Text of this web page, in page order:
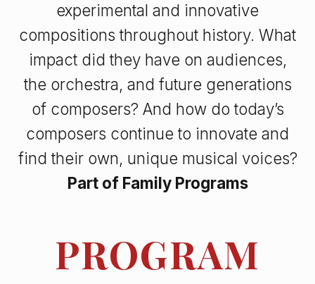
experimental and innovative
compositions throughout history. What
impact did they have on audiences,
the orchestra, and future generations
of composers? And how do today’s
composers continue to innovate and
find their own, unique musical voices?
Part of Family Programs
PROGRAM